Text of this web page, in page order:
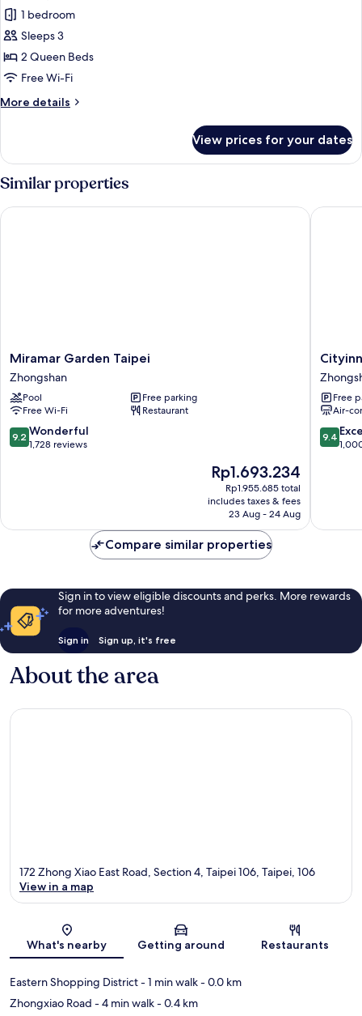
for
Deluxe
Twin
Room
1 bedroom
Sleeps 3
2 Queen Beds
Free Wi-Fi
More details
More
Twin
Room
View prices for your dates
Similar properties
Miramar
Garden
Taipei
Zhongshan
Miramar Garden Taipei
Zhongshan
Pool
Free parking
Free Wi-Fi
Restaurant
9.2
out
9.2 Wonderful
1,728 reviews
The
price
is
Rp1.693.234
Rp1.693.234
Rp1.955.685 total
includes taxes & fees
23 Aug - 24 Aug
Miramar Garden Taipei
Cityinn
Hotel
Plus
Fuxing
N.
Rd.
Branch
Free
Air-
9.4
out
9.4
Cityinn
Compare similar properties
Sign in to view eligible discounts and perks. More rewards
for more adventures!
Sign in Sign up, it's free
About the area
Map
172 Zhong Xiao East Road, Section 4, Taipei 106, Taipei, 106
View in a map
What's nearby Getting around Restaurants
Eastern Shopping District- 1 min walk- 0.0 km
Zhongxiao Road - 4 min walk- 0.4 km